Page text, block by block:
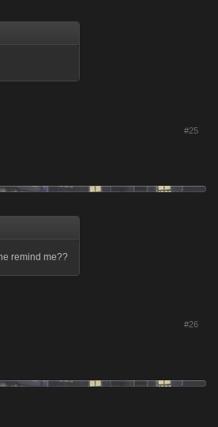
#25
remind me??
#26